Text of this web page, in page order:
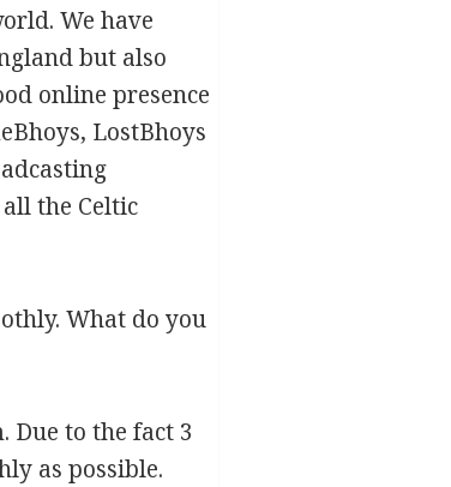
We have
but also
online presence
LostBhoys
the Celtic
What do you
to the fact 3
as possible.